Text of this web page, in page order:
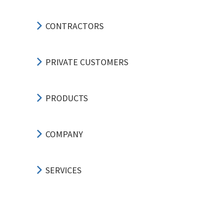
CONTRACTORS
PRIVATE CUSTOMERS
PRODUCTS
COMPANY
SERVICES